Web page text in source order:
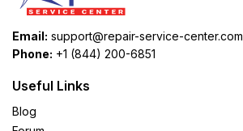
Email: support@repair-service-center.com
Phone: +1 (844) 200-6851
Useful Links
Blog